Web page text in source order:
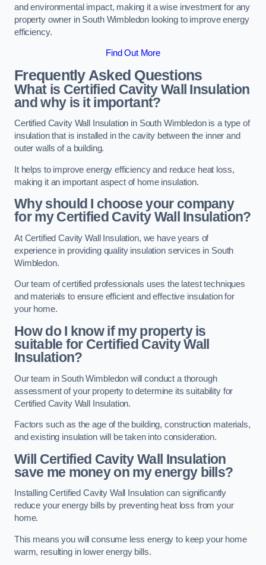
and environmental impact, making it a wise investment for any
property owner in South Wimbledon looking to improve energy
efficiency.
Find Out More
Frequently Asked Questions
What is Certified Cavity Wall Insulation
and why is it important?
Certified Cavity Wall Insulation in South Wimbledon is a type of
insulation that is installed in the cavity between the inner and
outer walls of a building.
It helps to improve energy efficiency and reduce heat loss,
making it an important aspect of home insulation.
Why should I choose your company
for my Certified Cavity Wall Insulation?
At Certified Cavity Wall Insulation, we have years of
experience in providing quality insulation services in South
Wimbledon.
Our team of certified professionals uses the latest techniques
and materials to ensure efficient and effective insulation for
your home.
How do I know if my property is
suitable for Certified Cavity Wall
Insulation?
Our team in South Wimbledon will conduct a thorough
assessment of your property to determine its suitability for
Certified Cavity Wall Insulation.
Factors such as the age of the building, construction materials,
and existing insulation will be taken into consideration.
Will Certified Cavity Wall Insulation
save me money on my energy bills?
Installing Certified Cavity Wall Insulation can significantly
reduce your energy bills by preventing heat loss from your
home.
This means you will consume less energy to keep your home
warm, resulting in lower energy bills.